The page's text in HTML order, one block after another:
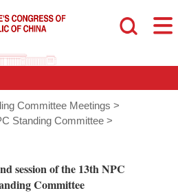
Committee Meetings >
Standing Committee >
session of the 13th NPC
Committee